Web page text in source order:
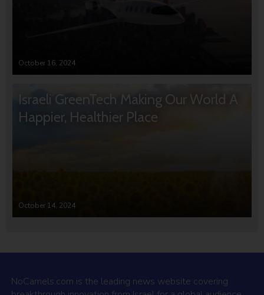
October 16, 2024
Israeli GreenTech Making Our World A
Happier, Healthier Place
October 14, 2024
NoCamels.com is the leading news website covering